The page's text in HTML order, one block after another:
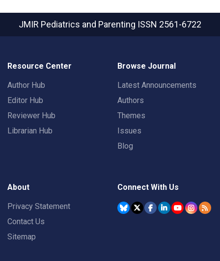
JMIR Pediatrics and Parenting ISSN 2561-6722
Resource Center
Author Hub
Editor Hub
Reviewer Hub
Librarian Hub
Browse Journal
Latest Announcements
Authors
Themes
Issues
Blog
About
Privacy Statement
Contact Us
Sitemap
Connect With Us